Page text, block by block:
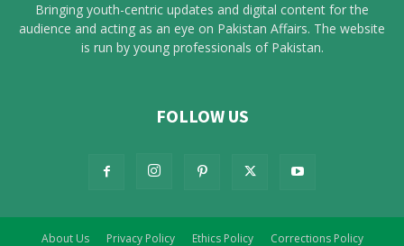
Bringing youth-centric updates and digital content for the
audience and acting as an eye on Pakistan Affairs. The website
is run by young professionals of Pakistan.
FOLLOW US
About Us Privacy Policy Ethics Policy Corrections Policy